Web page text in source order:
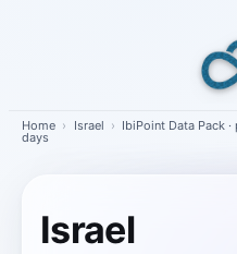
Home › Israel › IbiPoint Data Pack
days
Israel